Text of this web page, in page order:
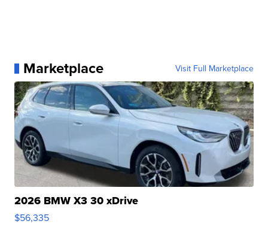
Marketplace Visit Full Marketplace
2026 BMW X3 30 xDrive
$56,335